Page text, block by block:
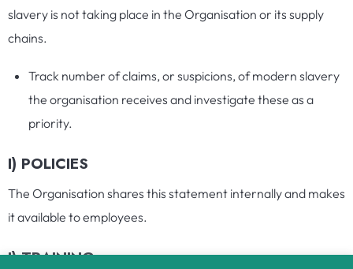
slavery is not taking place in the Organisation or its supply
chains.
Track number of claims, or suspicions, of modern slavery
the organisation receives and investigate these as a
priority.
I) POLICIES
The Organisation shares this statement internally and makes
it available to employees.
J) TRAINING